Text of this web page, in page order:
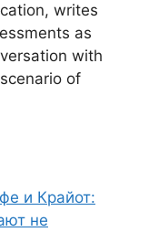
writes
as
with
of
и Крайот:
не